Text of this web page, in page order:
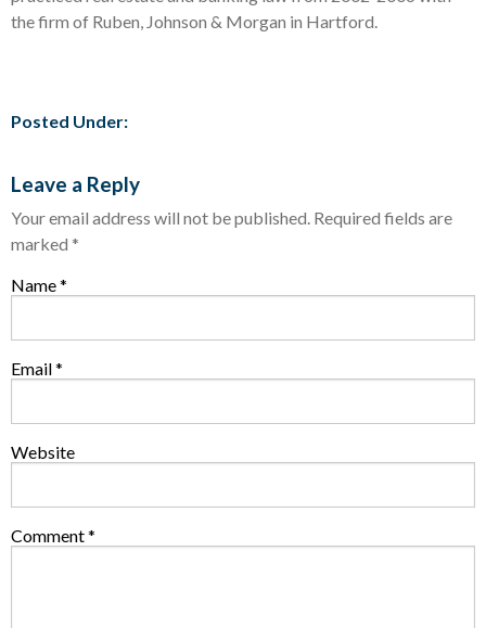
the firm of Ruben, Johnson & Morgan in Hartford.
Posted Under:
Leave a Reply
Your email address will not be published. Required fields are
marked *
Comment*
Name*
Email*
Website